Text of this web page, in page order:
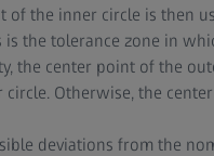
of the inner circle is then
is the tolerance zone in
the center point of the
circle. Otherwise, the
deviations from the